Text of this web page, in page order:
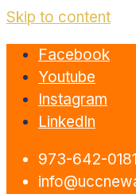
Skip to content
Facebook
Youtube
Instagram
LinkedIn
973-642-0181